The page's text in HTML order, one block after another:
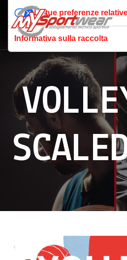
Le tue preferenze
Informativa sulla raccolta